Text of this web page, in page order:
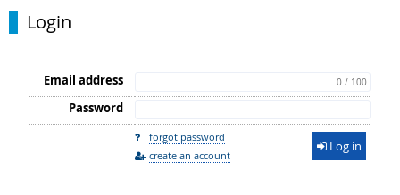
Login
Email address 0 / 100
Password
forgot password
create an account
Log in